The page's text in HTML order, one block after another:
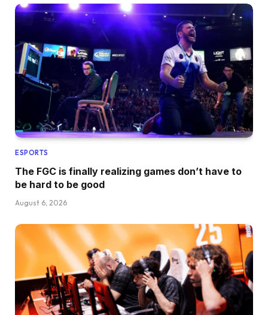
ESPORTS
The FGC is finally realizing games don’t have to
be hard to be good
August 6, 2026